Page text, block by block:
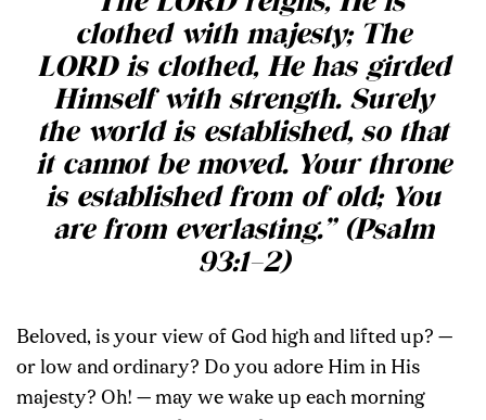
clothed with majesty; The
LORD is clothed, He has girded
Himself with strength. Surely
the world is established, so that
it cannot be moved. Your throne
is established from of old; You
are from everlasting.” (Psalm
93:1–2)
Beloved, is your view of God high and lifted up? —
or low and ordinary? Do you adore Him in His
majesty? Oh! — may we wake up each morning